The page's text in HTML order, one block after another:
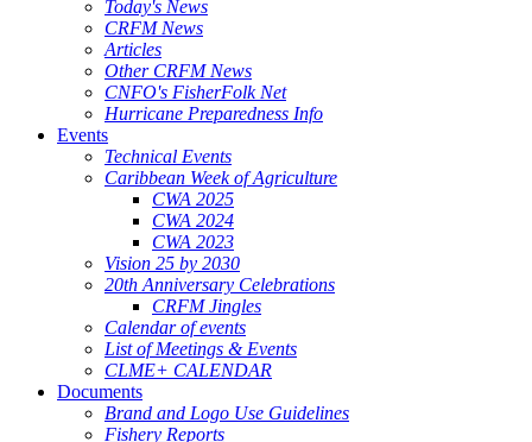
Today's News
CRFM News
Articles
Other CRFM News
CNFO's FisherFolk Net
Hurricane Preparedness Info
Events
Technical Events
Caribbean Week of Agriculture
CWA 2025
CWA 2024
CWA 2023
Vision 25 by 2030
20th Anniversary Celebrations
CRFM Jingles
Calendar of events
List of Meetings & Events
CLME+ CALENDAR
Documents
Brand and Logo Use Guidelines
Fishery Reports